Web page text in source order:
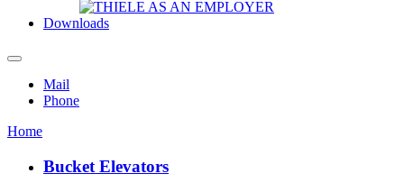
Downloads
Mail
Phone
Home
Bucket Elevators